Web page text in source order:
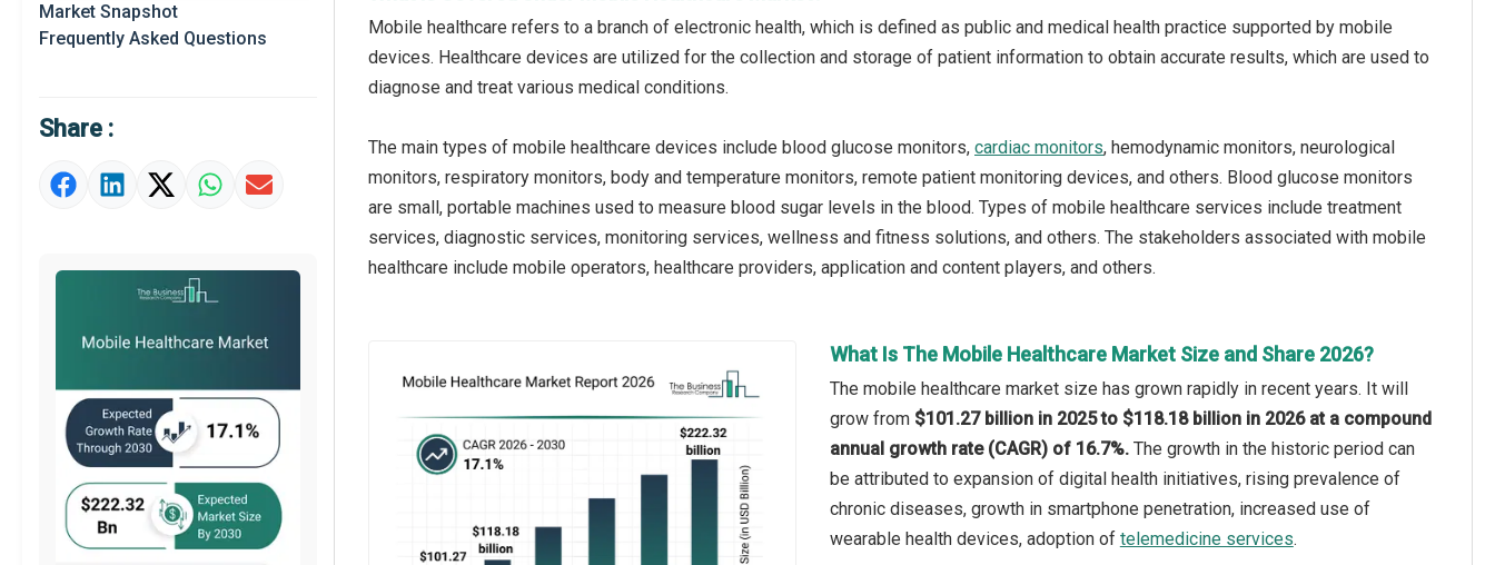
Prominent M&A
Market Definition
Market Value Definition
Market Snapshot
Frequently Asked Questions
Share :
Mobile healthcare refers to a branch of electronic health, which is defined as public and medical health practice supported by mobile
devices. Healthcare devices are utilized for the collection and storage of patient information to obtain accurate results, which are used to
diagnose and treat various medical conditions.
The main types of mobile healthcare devices include blood glucose monitors, cardiac monitors, hemodynamic monitors, neurological
monitors, respiratory monitors, body and temperature monitors, remote patient monitoring devices, and others. Blood glucose monitors
are small, portable machines used to measure blood sugar levels in the blood. Types of mobile healthcare services include treatment
services, diagnostic services, monitoring services, wellness and fitness solutions, and others. The stakeholders associated with mobile
healthcare include mobile operators, healthcare providers, application and content players, and others.
What Is The Mobile Healthcare Market Size and Share 2026?
The mobile healthcare market size has grown rapidly in recent years. It will
grow from $101.27 billion in 2025 to $118.18 billion in 2026 at a compound
annual growth rate (CAGR) of 16.7%. The growth in the historic period can
be attributed to expansion of digital health initiatives, rising prevalence of
chronic diseases, growth in smartphone penetration, increased use of
wearable health devices, adoption of telemedicine services.